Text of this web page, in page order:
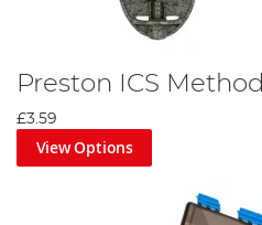
Preston ICS
£3.59
View Options